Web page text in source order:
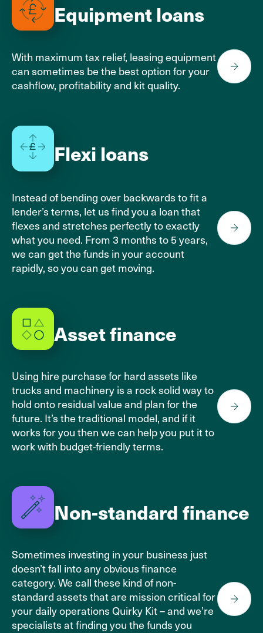
Equipment loans
With maximum tax relief, leasing equipment
can sometimes be the best option for your
cashflow, profitability and kit quality.
Flexi loans
Instead of bending over backwards to fit a
lender’s terms, let us find you a loan that
flexes and stretches perfectly to exactly
what you need. From 3 months to 5 years,
we can get the funds in your account
rapidly, so you can get moving.
Asset finance
Using hire purchase for hard assets like
trucks and machinery is a rock solid way to
hold onto residual value and plan for the
future. It’s the traditional model, and if it
works for you then we can help you put it to
work with budget-friendly terms.
Non-standard finance
Sometimes investing in your business just
doesn’t fall into any obvious finance
category. We call these kind of non-
standard assets that are mission critical for
your daily operations Quirky Kit – and we’re
specialists at finding you the funds you